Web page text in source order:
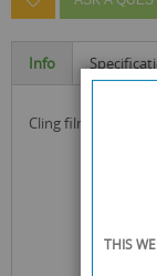
Info
cling film for
THIS